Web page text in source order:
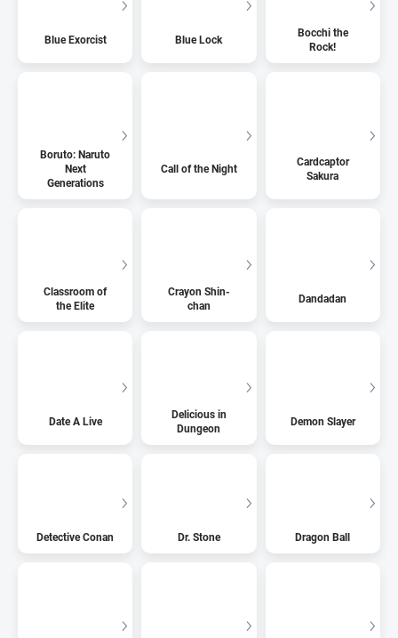
Blue Exorcist Blue Lock
Bocchi the
Rock!
Boruto: Naruto
Next
Generations
Call of the Night
Cardcaptor
Sakura
Classroom of
the Elite
Crayon Shin-
chan
Dandadan
Date A Live
Delicious in
Dungeon
Demon Slayer
Detective Conan Dr. Stone Dragon Ball